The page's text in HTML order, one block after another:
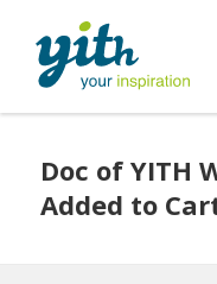
Doc of YITH
Added to